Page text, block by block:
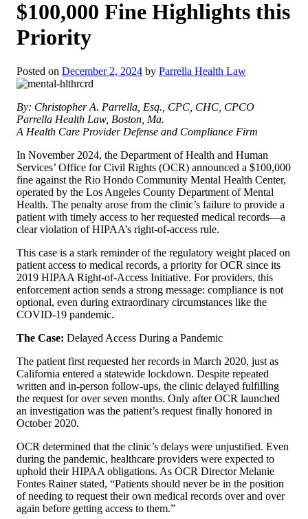
$100,000 Fine Highlights this
Priority
Posted on December 2, 2024 by Parrella Health Law
By: Christopher A. Parrella, Esq., CPC, CHC, CPCO
Parrella Health Law, Boston, Ma.
A Health Care Provider Defense and Compliance Firm
In November 2024, the Department of Health and Human
Services’ Office for Civil Rights (OCR) announced a $100,000
fine against the Rio Hondo Community Mental Health Center,
operated by the Los Angeles County Department of Mental
Health. The penalty arose from the clinic’s failure to provide a
patient with timely access to her requested medical records—a
clear violation of HIPAA’s right-of-access rule.
This case is a stark reminder of the regulatory weight placed on
patient access to medical records, a priority for OCR since its
2019 HIPAA Right-of-Access Initiative. For providers, this
enforcement action sends a strong message: compliance is not
optional, even during extraordinary circumstances like the
COVID-19 pandemic.
The Case: Delayed Access During a Pandemic
The patient first requested her records in March 2020, just as
California entered a statewide lockdown. Despite repeated
written and in-person follow-ups, the clinic delayed fulfilling
the request for over seven months. Only after OCR launched
an investigation was the patient’s request finally honored in
October 2020.
OCR determined that the clinic’s delays were unjustified. Even
during the pandemic, healthcare providers were expected to
uphold their HIPAA obligations. As OCR Director Melanie
Fontes Rainer stated, “Patients should never be in the position
of needing to request their own medical records over and over
again before getting access to them.”